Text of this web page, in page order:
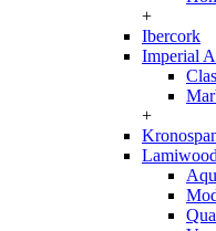
+
Ibercork
Imperial
+
Lamiwood